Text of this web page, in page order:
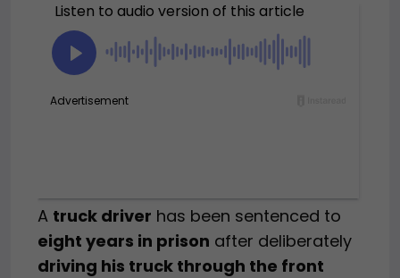
A truck driver has been sentenced to
eight years in prison after deliberately
driving his truck through the front